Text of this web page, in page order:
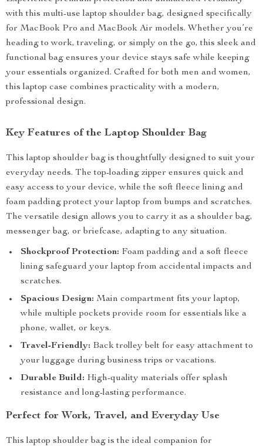
with this multi-use laptop shoulder bag, designed specifically
for MacBook Pro and MacBook Air models. Whether you’re
heading to work, traveling, or simply on the go, this sleek and
functional bag ensures your device stays safe while keeping
your essentials organized. Crafted for both men and women,
this laptop case combines practicality with a modern,
professional design.
Key Features of the Laptop Shoulder Bag
This laptop shoulder bag is thoughtfully designed to suit your
everyday needs. The top-loading zipper ensures quick and
easy access to your device, while the soft fleece lining and
foam padding protect your laptop from bumps and scratches.
The versatile design allows you to carry it as a shoulder bag,
messenger bag, or briefcase, adapting to any situation.
Shockproof Protection: Foam padding and a soft fleece
lining safeguard your laptop from accidental impacts and
scratches.
Spacious Design: Main compartment fits your laptop,
while multiple pockets provide room for essentials like a
phone, wallet, or keys.
Travel-Friendly: Back trolley belt for easy attachment to
your luggage during business trips or vacations.
Durable Build: High-quality materials offer splash
resistance and long-lasting performance.
Perfect for Work, Travel, and Everyday Use
This laptop shoulder bag is the ideal companion for